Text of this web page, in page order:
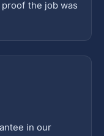
the job was
in our